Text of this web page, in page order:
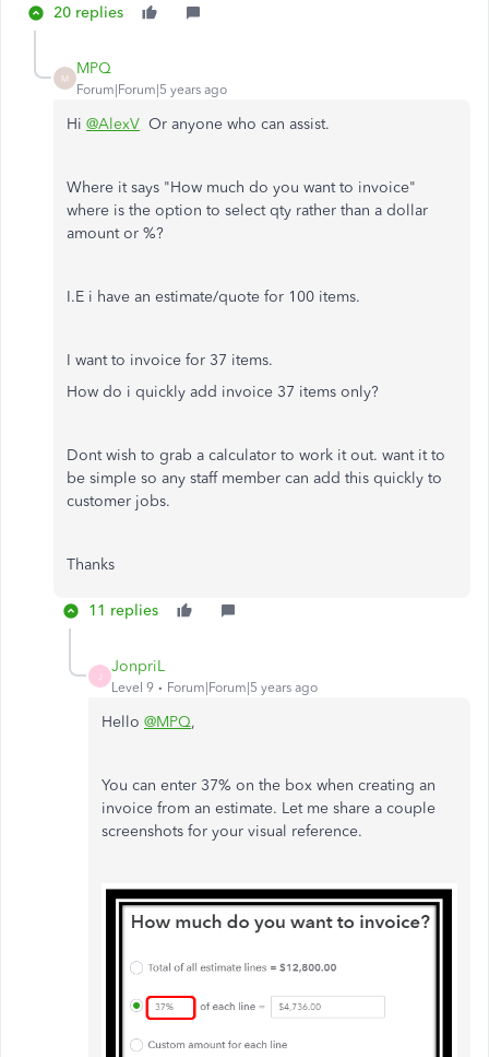
20 replies
M
MPQ
Forum|Forum|5 years ago
Hi @AlexV Or anyone who can assist.
Where it says "How much do you want to invoice"
where is the option to select qty rather than a dollar
amount or %?
I.E i have an estimate/quote for 100 items.
I want to invoice for 37 items.
How do i quickly add invoice 37 items only?
Dont wish to grab a calculator to work it out. want it to
be simple so any staff member can add this quickly to
customer jobs.
Thanks
11 replies
JonpriL
Level 9 Forum|Forum|5 years ago
Hello @MPQ,
You can enter 37% on the box when creating an
invoice from an estimate. Let me share a couple
screenshots for your visual reference.